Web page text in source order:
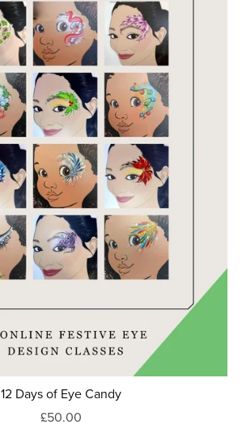
12 Days of Eye Candy
£50.00